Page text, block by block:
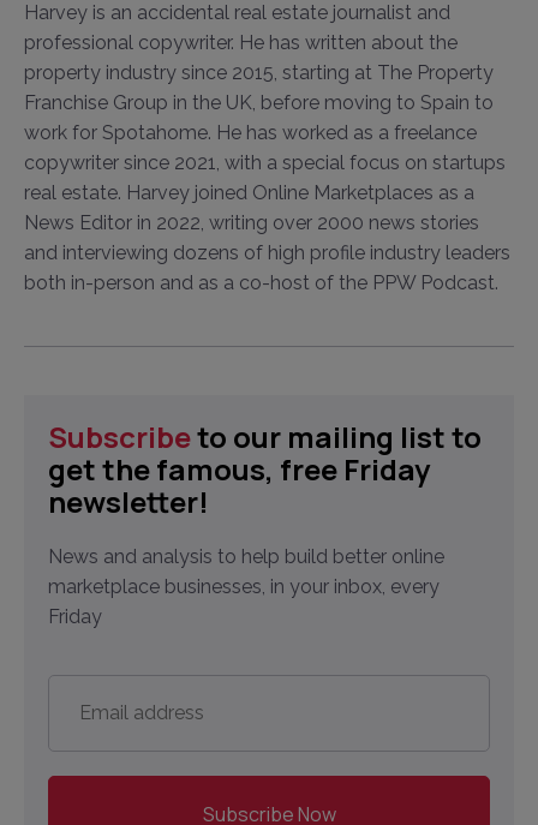
Harvey is an accidental real estate journalist and
professional copywriter. He has written about the
property industry since 2015, starting at The Property
Franchise Group in the UK, before moving to Spain to
work for Spotahome. He has worked as a freelance
copywriter since 2021, with a special focus on startups
real estate. Harvey joined Online Marketplaces as a
News Editor in 2022, writing over 2000 news stories
and interviewing dozens of high profile industry leaders
both in-person and as a co-host of the PPW Podcast.
Subscribeto our mailing list to
get the famous, free Friday
newsletter!
News and analysis to help build better online
marketplace businesses, in your inbox, every
Friday
address *